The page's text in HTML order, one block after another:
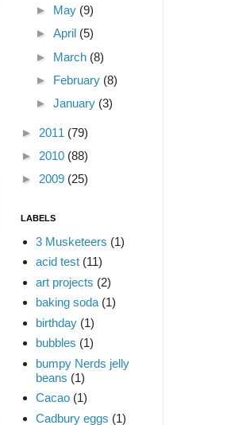
► May (9)
► April (5)
► March (8)
► February (8)
► January (3)
► 2011 (79)
► 2010 (88)
► 2009 (25)
LABELS
3 Musketeers (1)
acid test (11)
art projects (2)
baking soda (1)
birthday (1)
bubbles (1)
bumpy Nerds jelly
beans (1)
Cacao (1)
Cadbury eggs (1)